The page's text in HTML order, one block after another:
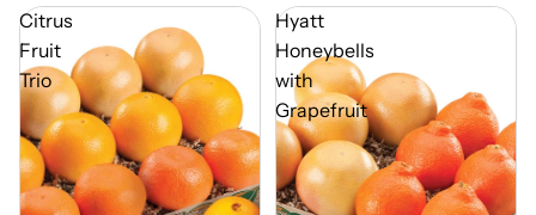
Citrus
Fruit
Trio
Hyatt
Honeybells
with
Grapefruit